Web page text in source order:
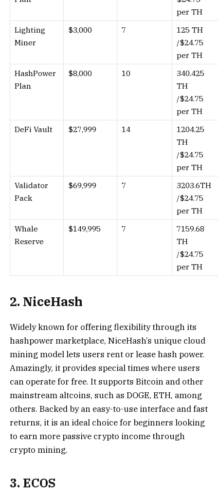
per TH
Lighting
Miner
$3,000 7
125 TH
/$24.75
per TH
HashPower
Plan
$8,000 10
340.425
TH
/$24.75
per TH
DeFi Vault
$27,999 14
1204.25
TH
/$24.75
per TH
Validator
Pack
$69,999 7
3203.6TH
/$24.75
per TH
Whale
Reserve
$149,995 7
7159.68
TH
/$24.75
per TH
2. NiceHash
Widely known for offering flexibility through its
hashpower marketplace, NiceHash’s unique cloud
mining model lets users rent or lease hash power.
Amazingly, it provides special times where users
can operate for free. It supports Bitcoin and other
mainstream altcoins, such as DOGE, ETH, among
others. Backed by an easy-to-use interface and fast
returns, it is an ideal choice for beginners looking
to earn more passive crypto income through
crypto mining.
3. ECOS